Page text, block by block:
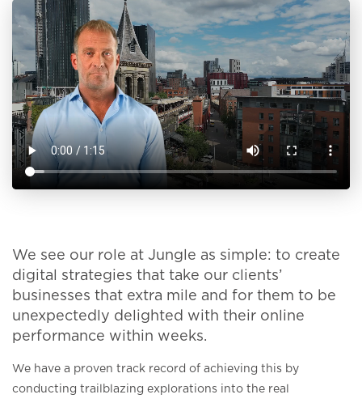
We see our role at Jungle as simple: to create
digital strategies that take our clients’
businesses that extra mile and for them to be
unexpectedly delighted with their online
performance within weeks.
We have a proven track record of achieving this by
conducting trailblazing explorations into the real